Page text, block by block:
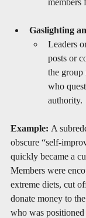
Gaslighting
Leaders
posts or
the group
who
authority.
Example: A
obscure “self-
quickly became a
Members were
extreme diets, cut
donate money to
who was